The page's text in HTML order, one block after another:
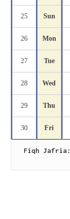
25 Sun
26 Mon
27 Tue
28 Wed
29 Thu
30 Fri
Fiqh Jafria: